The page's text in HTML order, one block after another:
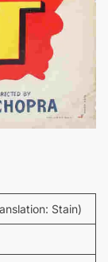
Stain)